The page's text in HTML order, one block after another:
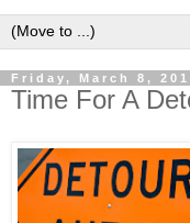
Friday, March 8,
Time For A